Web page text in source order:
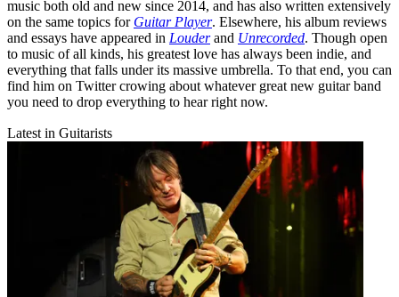
music both old and new since 2014, and has also written extensively
on the same topics for Guitar Player. Elsewhere, his album reviews
and essays have appeared in Louderand Unrecorded. Though open
to music of all kinds, his greatest love has always been indie, and
everything that falls under its massive umbrella. To that end, you can
find him on Twitter crowing about whatever great new guitar band
you need to drop everything to hear right now.
Latest in Guitarists